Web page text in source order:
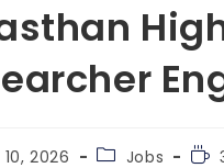
2026
PostJobs